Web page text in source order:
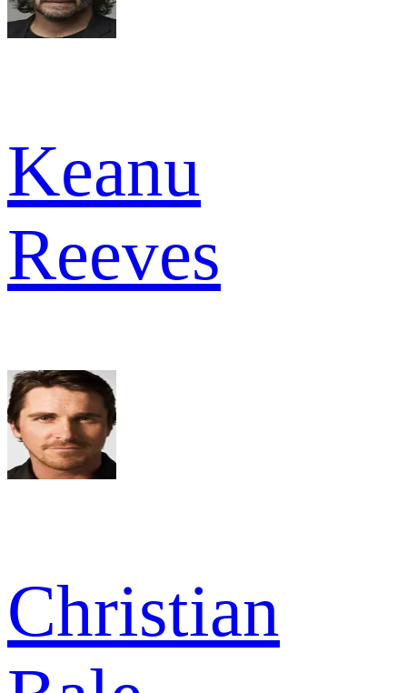
Keanu
Reeves
Christian